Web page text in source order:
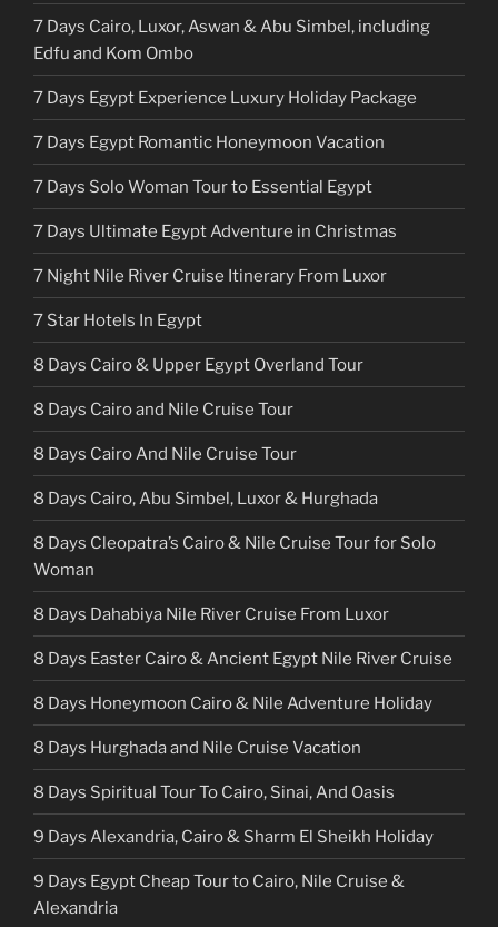
7 Days Cairo, Luxor, Aswan & Abu Simbel, including
Edfu and Kom Ombo
7 Days Egypt Experience Luxury Holiday Package
7 Days Egypt Romantic Honeymoon Vacation
7 Days Solo Woman Tour to Essential Egypt
7 Days Ultimate Egypt Adventure in Christmas
7 Night Nile River Cruise Itinerary From Luxor
7 Star Hotels In Egypt
8 Days Cairo & Upper Egypt Overland Tour
8 Days Cairo and Nile Cruise Tour
8 Days Cairo And Nile Cruise Tour
8 Days Cairo, Abu Simbel, Luxor & Hurghada
8 Days Cleopatra’s Cairo & Nile Cruise Tour for Solo
Woman
8 Days Dahabiya Nile River Cruise From Luxor
8 Days Easter Cairo & Ancient Egypt Nile River Cruise
8 Days Honeymoon Cairo & Nile Adventure Holiday
8 Days Hurghada and Nile Cruise Vacation
8 Days Spiritual Tour To Cairo, Sinai, And Oasis
9 Days Alexandria, Cairo & Sharm El Sheikh Holiday
9 Days Egypt Cheap Tour to Cairo, Nile Cruise &
Alexandria